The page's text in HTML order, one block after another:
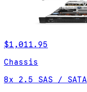
$1,011.95
Chassis
8x 2.5 SAS / SATA